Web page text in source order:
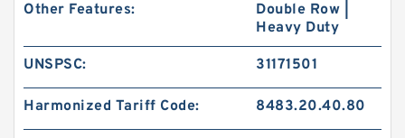
Other Features:
Double Row |
Heavy Duty
UNSPSC: 31171501
Harmonized Tariff Code: 8483.20.40.80